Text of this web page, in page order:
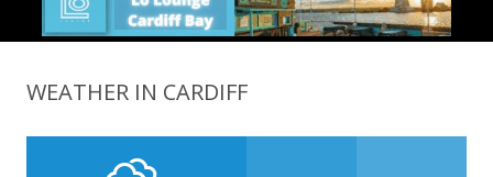
WEATHER IN CARDIFF